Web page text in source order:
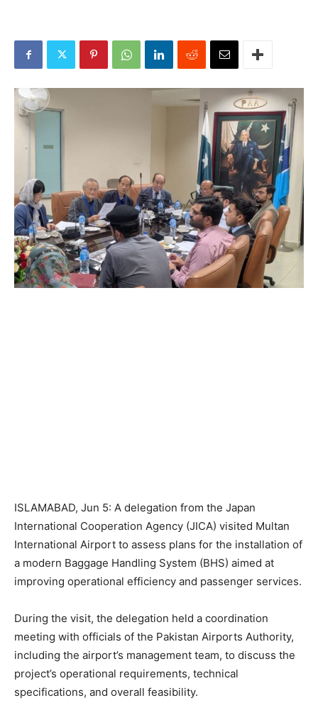
ISLAMABAD, Jun 5: A delegation from the Japan
International Cooperation Agency (JICA) visited Multan
International Airport to assess plans for the installation of
a modern Baggage Handling System (BHS) aimed at
improving operational efficiency and passenger services.
During the visit, the delegation held a coordination
meeting with officials of the Pakistan Airports Authority,
including the airport’s management team, to discuss the
project’s operational requirements, technical
specifications, and overall feasibility.